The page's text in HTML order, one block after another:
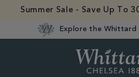
Summer Sale - Save Up To
Explore the Whittard